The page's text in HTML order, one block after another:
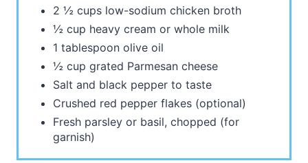
2 ½ cups low-sodium chicken broth
½ cup heavy cream or whole milk
1 tablespoon olive oil
½ cup grated Parmesan cheese
Salt and black pepper to taste
Crushed red pepper flakes (optional)
Fresh parsley or basil, chopped (for
garnish)